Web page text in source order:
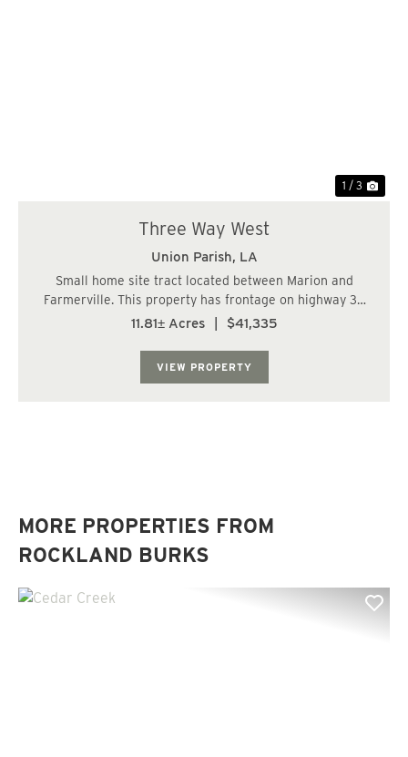
1 / 3
Three Way West
Union Parish, LA
Small home site tract located between Marion and
Farmerville. This property has frontage on highway 33
and 348. Great place for a small home or mobile home....
11.81± Acres $41,335
VIEW PROPERTY
MORE PROPERTIES FROM
ROCKLAND BURKS